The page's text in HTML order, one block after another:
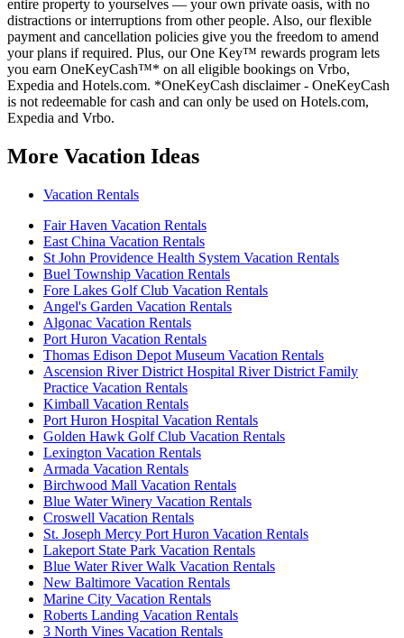
entire property to yourselves — your own private oasis, with no
distractions or interruptions from other people. Also, our flexible
payment and cancellation policies give you the freedom to amend
your plans if required. Plus, our One Key™ rewards program lets
you earn OneKeyCash™* on all eligible bookings on Vrbo,
Expedia and Hotels.com. *OneKeyCash disclaimer - OneKeyCash
is not redeemable for cash and can only be used on Hotels.com,
Expedia and Vrbo.
More Vacation Ideas
Vacation Rentals
Fair Haven Vacation Rentals
East China Vacation Rentals
St John Providence Health System Vacation Rentals
Buel Township Vacation Rentals
Fore Lakes Golf Club Vacation Rentals
Angel's Garden Vacation Rentals
Algonac Vacation Rentals
Port Huron Vacation Rentals
Thomas Edison Depot Museum Vacation Rentals
Ascension River District Hospital River District Family
Practice Vacation Rentals
Kimball Vacation Rentals
Port Huron Hospital Vacation Rentals
Golden Hawk Golf Club Vacation Rentals
Lexington Vacation Rentals
Armada Vacation Rentals
Birchwood Mall Vacation Rentals
Blue Water Winery Vacation Rentals
Croswell Vacation Rentals
St. Joseph Mercy Port Huron Vacation Rentals
Lakeport State Park Vacation Rentals
Blue Water River Walk Vacation Rentals
New Baltimore Vacation Rentals
Marine City Vacation Rentals
Roberts Landing Vacation Rentals
3 North Vines Vacation Rentals